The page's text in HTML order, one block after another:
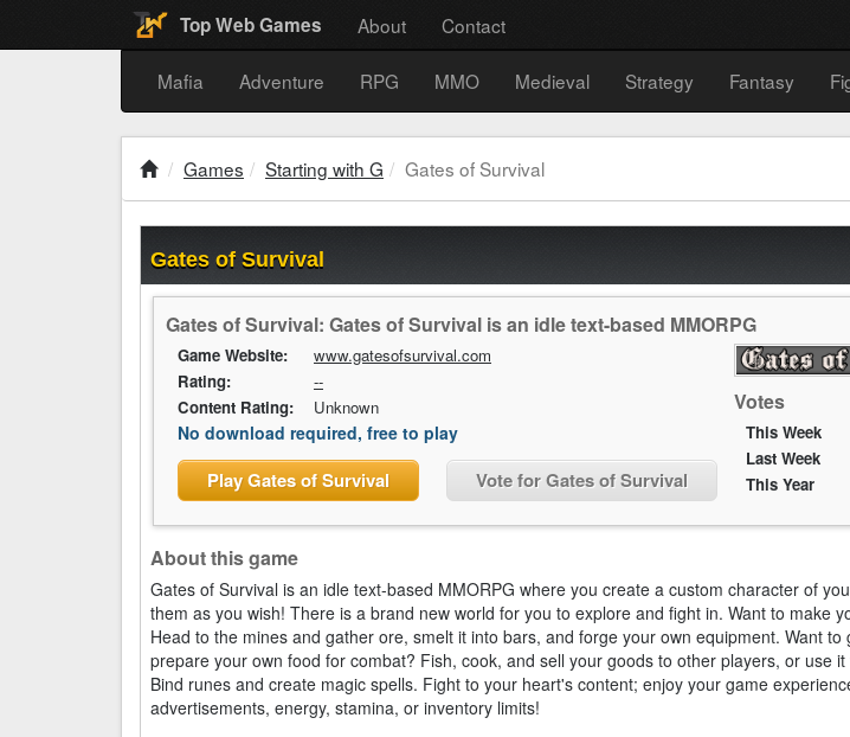
Top Web Games About Contact
Mafia Adventure RPG MMO Medieval Strategy Fantasy
Games Starting with G Gates of Survival
Gates of Survival
Gates of Survival: Gates of Survival is an idle text-based MMORPG
Votes
This Week
Last Week
This Year
Game Website:
www.gatesofsurvival.com
Rating:
--
Content Rating:
Unknown
No download required, free to play
Play Gates of Survival Vote for Gates of Survival
About this game
Gates of Survival is an idle text-based MMORPG where you create a custom character of
them as you wish! There is a brand new world for you to explore and fight in. Want to make
Head to the mines and gather ore, smelt it into bars, and forge your own equipment. Want to
prepare your own food for combat? Fish, cook, and sell your goods to other players, or use
Bind runes and create magic spells. Fight to your heart's content; enjoy your game
advertisements, energy, stamina, or inventory limits!